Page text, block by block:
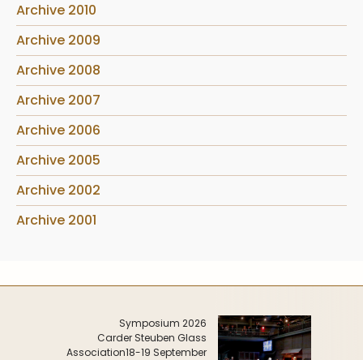
Archive 2010
Archive 2009
Archive 2008
Archive 2007
Archive 2006
Archive 2005
Archive 2002
Archive 2001
Symposium 2026
Carder Steuben Glass
Association18-19 September